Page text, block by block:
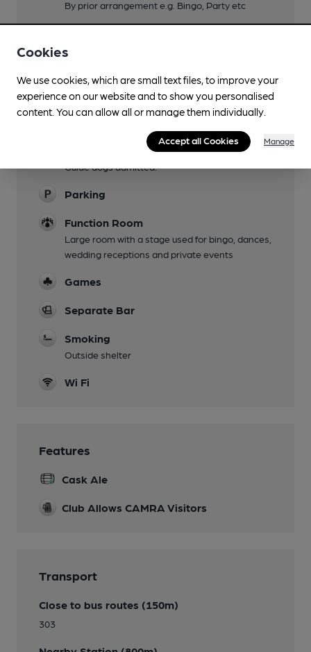
By prior arrangement e.g. Bingo, Party etc
Occasional live acts on ticket entry, see
Family Friendly
Baby changing facilities in disabled WC.
Mobility Access Statement
Level access to all areas and fully adapted WC.
Guide dogs admitted.
Parking
Function Room
Large room with a stage used for bingo, dances,
wedding receptions and private events
Games
Separate Bar
Smoking
Outside shelter
Wi Fi
Features
Cask Ale
Club Allows CAMRA Visitors
Transport
Close to bus routes (150m)
303
Cookies
We use cookies, which are small text files, to improve your
experience on our website and to show you personalised
content. You can allow all or manage them individually.
Accept all Cookies Manage